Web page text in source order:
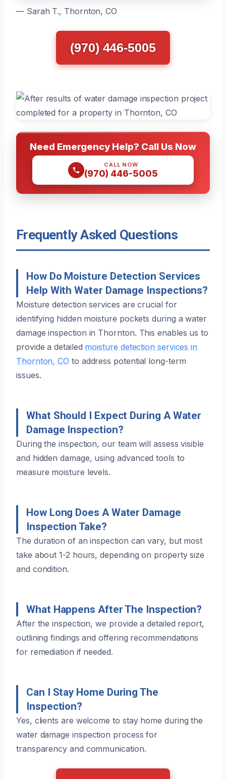
— Sarah T., Thornton, CO
(970) 446-5005
Need Emergency Help? Call Us Now
CALL NOW
(970) 446-5005
Frequently Asked Questions
How Do Moisture Detection Services
Help With Water Damage Inspections?
Moisture detection services are crucial for
identifying hidden moisture pockets during a water
damage inspection in Thornton. This enables us to
provide a detailed moisture detection services in
Thornton, CO to address potential long-term
issues.
What Should I Expect During A Water
Damage Inspection?
During the inspection, our team will assess visible
and hidden damage, using advanced tools to
measure moisture levels.
How Long Does A Water Damage
Inspection Take?
The duration of an inspection can vary, but most
take about 1-2 hours, depending on property size
and condition.
What Happens After The Inspection?
After the inspection, we provide a detailed report,
outlining findings and offering recommendations
for remediation if needed.
Can I Stay Home During The
Inspection?
Yes, clients are welcome to stay home during the
water damage inspection process for
transparency and communication.